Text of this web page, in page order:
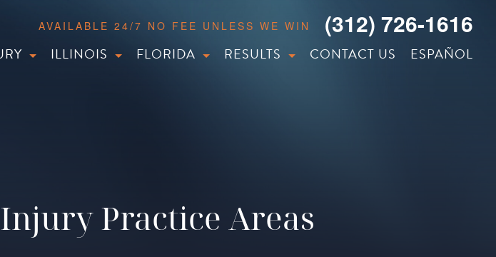
AVAILABLE 24/7 NO FEE UNLESS WE WIN (312) 726-1616
ILLINOIS FLORIDA RESULTS CONTACT US ESPAÑOL
Practice Areas